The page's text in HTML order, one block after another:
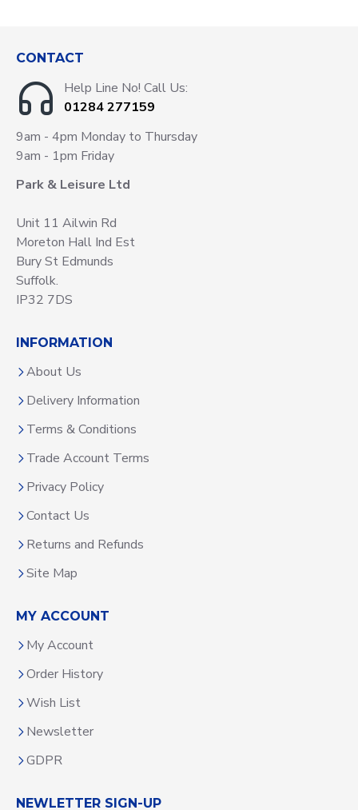
CONTACT
Help Line No! Call Us:
01284 277159
9am - 4pm Monday to Thursday
9am - 1pm Friday
Park & Leisure Ltd
Unit 11 Ailwin Rd
Moreton Hall Ind Est
Bury St Edmunds
Suffolk.
IP32 7DS
INFORMATION
About Us
Delivery Information
Terms & Conditions
Trade Account Terms
Privacy Policy
Contact Us
Returns and Refunds
Site Map
MY ACCOUNT
My Account
Order History
Wish List
Newsletter
GDPR
NEWLETTER SIGN-UP